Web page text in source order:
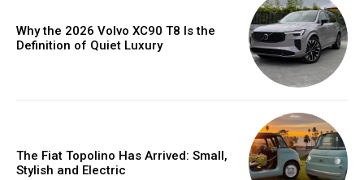
Why the 2026 Volvo XC90 T8 Is the
Definition of Quiet Luxury
The Fiat Topolino Has Arrived: Small,
Stylish and Electric